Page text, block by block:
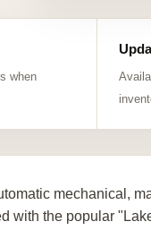
when
mechanical,
with the popular